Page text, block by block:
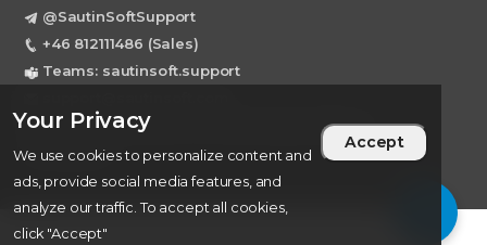
Your Privacy
We use cookies to personalize content and
ads, provide social media features, and
analyze our traffic. To accept all cookies,
click "Accept"
Accept
@SautinSoftSupport
+46 812111486 (Sales)
Teams: sautinsoft.support
Sweden, Stockholm Mortviksvagen 68B 142
43 SKOGAS